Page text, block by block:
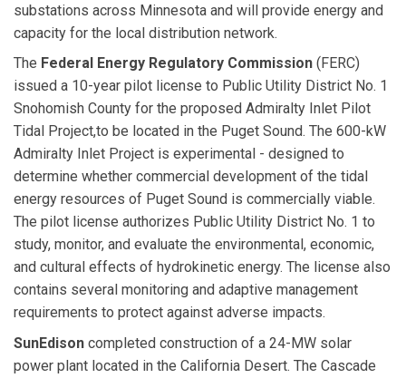
substations across Minnesota and will provide energy and
capacity for the local distribution network.
The Federal Energy Regulatory Commission (FERC)
issued a 10-year pilot license to Public Utility District No. 1
Snohomish County for the proposed Admiralty Inlet Pilot
Tidal Project,to be located in the Puget Sound. The 600-kW
Admiralty Inlet Project is experimental - designed to
determine whether commercial development of the tidal
energy resources of Puget Sound is commercially viable.
The pilot license authorizes Public Utility District No. 1 to
study, monitor, and evaluate the environmental, economic,
and cultural effects of hydrokinetic energy. The license also
contains several monitoring and adaptive management
requirements to protect against adverse impacts.
SunEdison completed construction of a 24-MW solar
power plant located in the California Desert. The Cascade